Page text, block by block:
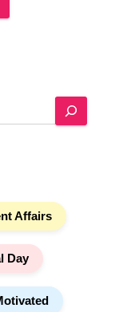
Affairs
Day